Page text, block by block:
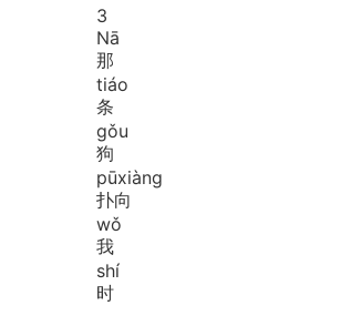
3
Nā
那
tiáo
条
gǒu
狗
pūxiàng
扑向
wǒ
我
shí
时